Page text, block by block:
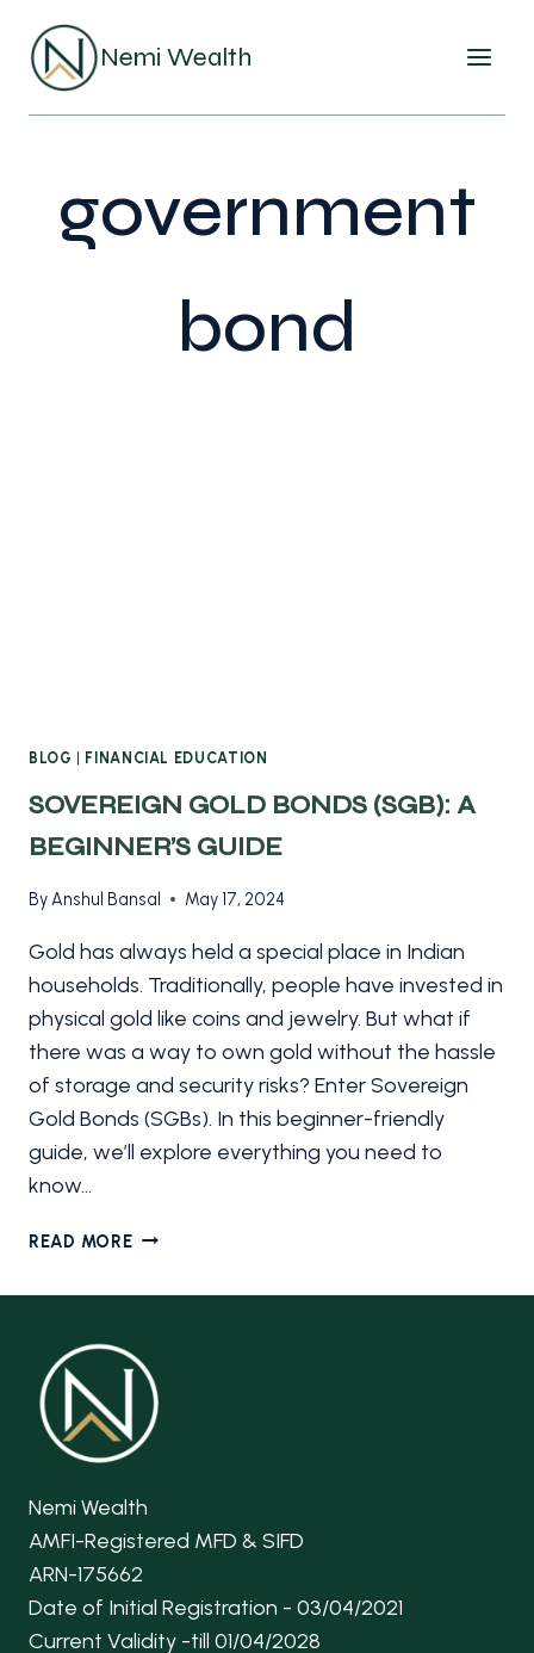
content
Nemi Wealth
government
bond
BLOG | FINANCIAL EDUCATION
SOVEREIGN GOLD BONDS (SGB): A
BEGINNER’S GUIDE
ByAnshul Bansal May 17, 2024
Gold has always held a special place in Indian
households. Traditionally, people have invested in
physical gold like coins and jewelry. But what if
there was a way to own gold without the hassle
of storage and security risks? Enter Sovereign
Gold Bonds (SGBs). In this beginner-friendly
guide, we’ll explore everything you need to
know…
READ MORESOVEREIGN
BONDS
BEGINNER’S
GUIDE
Nemi Wealth
AMFI-Registered MFD & SIFD
ARN-175662
Date of Initial Registration - 03/04/2021
Current Validity -till 01/04/2028